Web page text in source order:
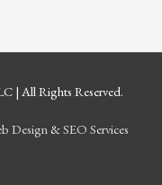
| All Rights Reserved.
Design &SEO Services